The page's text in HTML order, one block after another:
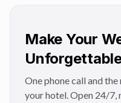
Make Your
One phone call and
your hotel. Open 24/7,